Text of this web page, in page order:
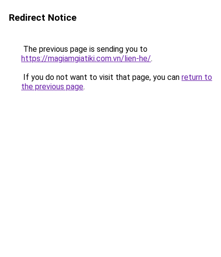
Redirect Notice
The previous page is sending you to
https://magiamgiatiki.com.vn/lien-he/.
If you do not want to visit that page, you can return to
the previous page.